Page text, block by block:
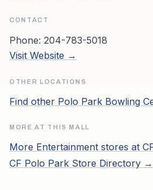
CONTACT
Phone: 204-783-5018
Visit Website →
OTHER LOCATIONS
Find other Polo Park Bowling
MORE AT THIS MALL
More Entertainment stores at
CF Polo Park Store Directory →